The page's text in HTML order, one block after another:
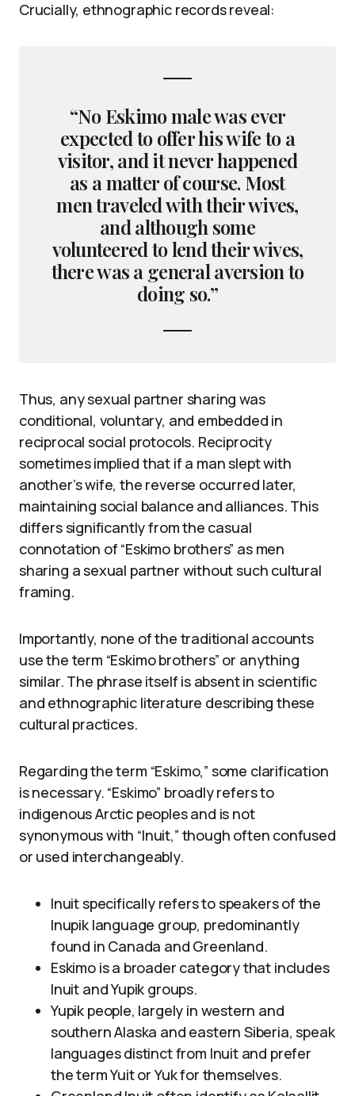
Crucially, ethnographic records reveal:
“No Eskimo male was ever
expected to offer his wife to a
visitor, and it never happened
as a matter of course. Most
men traveled with their wives,
and although some
volunteered to lend their wives,
there was a general aversion to
doing so.”
Thus, any sexual partner sharing was
conditional, voluntary, and embedded in
reciprocal social protocols. Reciprocity
sometimes implied that if a man slept with
another’s wife, the reverse occurred later,
maintaining social balance and alliances. This
differs significantly from the casual
connotation of “Eskimo brothers” as men
sharing a sexual partner without such cultural
framing.
Importantly, none of the traditional accounts
use the term “Eskimo brothers” or anything
similar. The phrase itself is absent in scientific
and ethnographic literature describing these
cultural practices.
Regarding the term “Eskimo,” some clarification
is necessary. “Eskimo” broadly refers to
indigenous Arctic peoples and is not
synonymous with “Inuit,” though often confused
or used interchangeably.
Inuit specifically refers to speakers of the
Inupik language group, predominantly
found in Canada and Greenland.
Eskimo is a broader category that includes
Inuit and Yupik groups.
Yupik people, largely in western and
southern Alaska and eastern Siberia, speak
languages distinct from Inuit and prefer
the term Yuit or Yuk for themselves.